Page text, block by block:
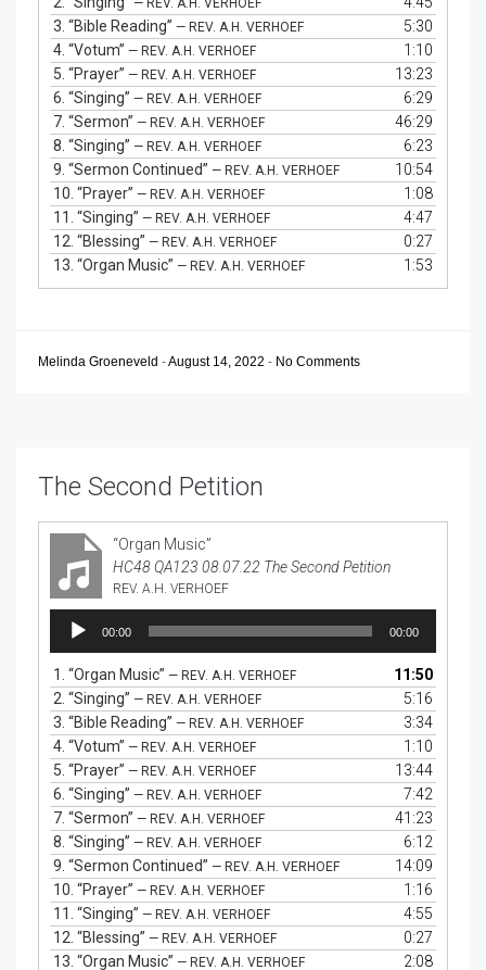
— REV. A.H. VERHOEF
3. “Bible Reading” — REV. A.H. VERHOEF
5:30
4. “Votum” — REV. A.H. VERHOEF
1:10
5. “Prayer” — REV. A.H. VERHOEF
13:23
6. “Singing” — REV. A.H. VERHOEF
6:29
7. “Sermon” — REV. A.H. VERHOEF
46:29
8. “Singing” — REV. A.H. VERHOEF
6:23
9. “Sermon Continued” — REV. A.H. VERHOEF
10:54
10. “Prayer” — REV. A.H. VERHOEF
1:08
11. “Singing” — REV. A.H. VERHOEF
4:47
12. “Blessing” — REV. A.H. VERHOEF
0:27
13. “Organ Music” — REV. A.H. VERHOEF 1:53
Melinda Groeneveld -August 14, 2022 - No Comments
The Second Petition
“Organ Music”
HC48 QA123 08.07.22 The Second Petition
REV. A.H. VERHOEF
Audio
Player
00:00 00:00
1. “Organ Music” — REV. A.H. VERHOEF
11:50
2. “Singing” — REV. A.H. VERHOEF
5:16
3. “Bible Reading” — REV. A.H. VERHOEF
3:34
4. “Votum” — REV. A.H. VERHOEF
1:10
5. “Prayer” — REV. A.H. VERHOEF
13:44
6. “Singing” — REV. A.H. VERHOEF
7:42
7. “Sermon” — REV. A.H. VERHOEF
41:23
8. “Singing” — REV. A.H. VERHOEF
6:12
9. “Sermon Continued” — REV. A.H. VERHOEF
14:09
10. “Prayer” — REV. A.H. VERHOEF
1:16
11. “Singing” — REV. A.H. VERHOEF
4:55
12. “Blessing” — REV. A.H. VERHOEF
0:27
13. “Organ Music” — REV. A.H. VERHOEF 2:08